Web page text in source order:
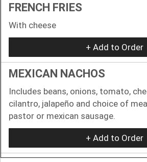
FRENCH FRIES
With cheese
+ Add to Order
MEXICAN NACHOS
Includes beans, onions, tomato,
cilantro, jalapeño and choice of
pastor or mexican sausage.
+ Add to Order